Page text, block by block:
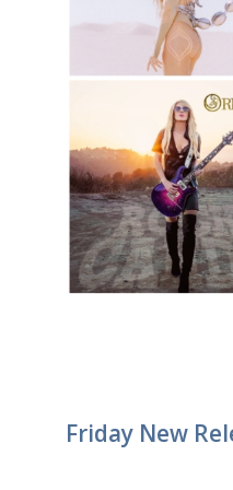
Friday New